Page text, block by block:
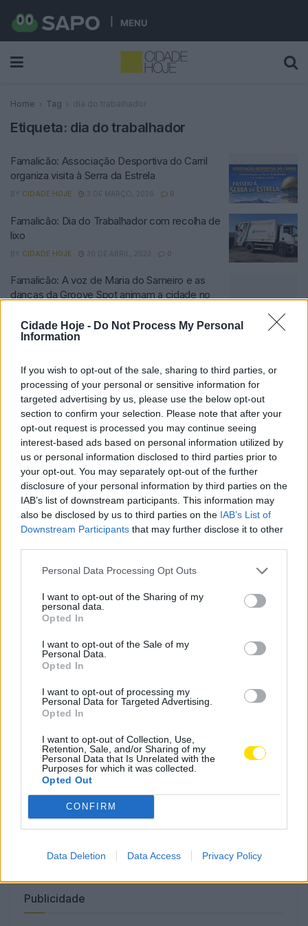
Cidade Hoje - Do Not Process My Personal
Information
If you wish to opt-out of the sale, sharing to third parties, or
processing of your personal or sensitive information for
targeted advertising by us, please use the below opt-out
section to confirm your selection. Please note that after your
opt-out request is processed you may continue seeing
interest-based ads based on personal information utilized by
us or personal information disclosed to third parties prior to
your opt-out. You may separately opt-out of the further
disclosure of your personal information by third parties on the
IAB’s list of downstream participants. This information may
also be disclosed by us to third parties on the IAB’s List of
Downstream Participants that may further disclose it to other
Personal Data Processing Opt Outs
I want to opt-out of the Sharing of my
personal data.
Opted In
I want to opt-out of the Sale of my
Personal Data.
Opted In
I want to opt-out of processing my
Personal Data for Targeted Advertising.
Opted In
I want to opt-out of Collection, Use,
Retention, Sale, and/or Sharing of my
Personal Data that Is Unrelated with the
Purposes for which it was collected.
Opted Out
CONFIRM
Data Deletion Data Access Privacy Policy
MENU
Home Tag dia do trabalhador
Etiqueta: dia do trabalhador
Famalicão: Associação Desportiva do Carril
organiza visita à Serra da Estrela
BY CIDADE HOJE 3 DE MARÇO, 2026 0
Famalicão: Dia do Trabalhador com recolha de
lixo
BY CIDADE HOJE 30 DE ABRIL, 2023 0
Famalicão: A voz de Maria do Sameiro e as
danças da Groove Spot animam a cidade no
CIDADE HOJE 30 DE ABRIL, 2023 0
Maria do Sameiro e dança da Groove Spot
CIDADE HOJE 27 DE ABRIL, 2023 0
Notícias Populares
Famalicão: Motociclista morre na
N14 na freguesia de Cruz
4732 SHARES
Combustíveis: Vem aí mais uma subida do preço do
gasóleo
3780 SHARES
Famalicense de 37 anos morre em despiste de mota na
A24 (Chaves)
2546 SHARES
Publicidade